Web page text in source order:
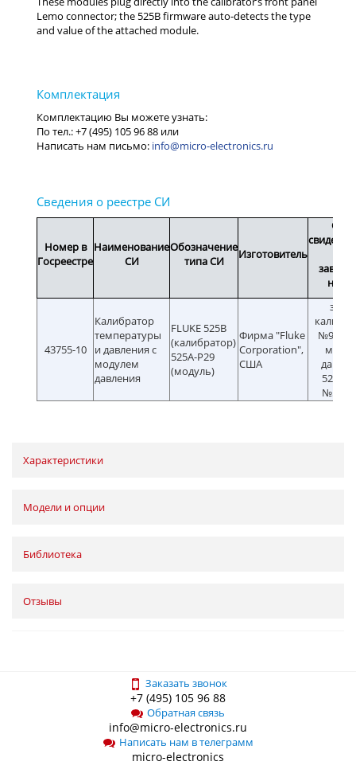
Lemo connector; the 525B firmware auto-detects the type
and value of the attached module.
info@micro-electronics.ru
Номер в
Госреестре
Наименование
СИ
Обозначение
типа СИ
Изготовитель
Срок
43755-10
Калибратор
температуры
и давления с
модулем
давления
FLUKE 525B
(калибратор)
525A-P29
(модуль)
Фирма "Fluke
Corporation",
США
525A-
Характеристики
Модели и опции
Библиотека
Отзывы
Заказать звонок
+7 (495) 105 96 88
Обратная связь
info@micro-electronics.ru
Написать нам в телеграмм
micro-electronics